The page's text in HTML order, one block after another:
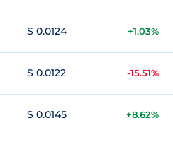
$ 0.0124 +1.03%
$ 0.0122 -15.51%
$ 0.0145 +8.62%